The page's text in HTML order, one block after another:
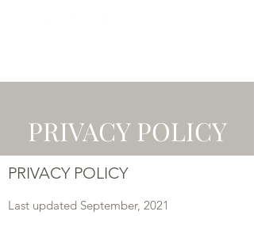
PRIVACY POLICY
PRIVACY POLICY
Last updated September, 2021